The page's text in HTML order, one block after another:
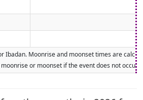
Ibadan. Moonrise and moonset times are
or moonset if the event does not